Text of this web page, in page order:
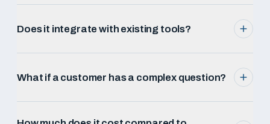
Does it integrate with existing tools?
What if a customer has a complex question?